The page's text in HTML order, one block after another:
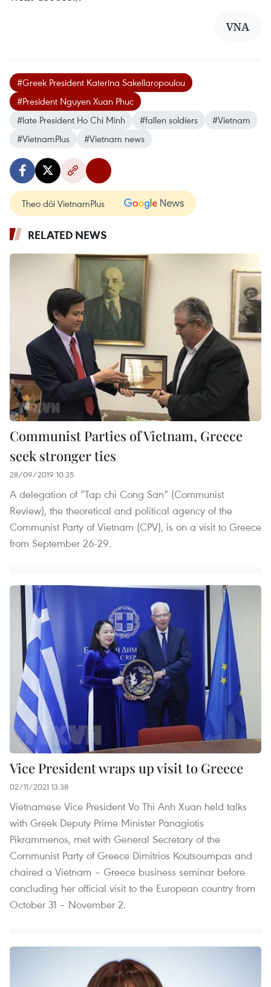
VNA
#Greek President Katerina Sakellaropoulou
#President Nguyen Xuan Phuc
#late President Ho Chi Minh
#fallen soldiers
#Vietnam
#VietnamPlus
#Vietnam news
Theo dõi VietnamPlus
RELATED NEWS
Communist Parties of Vietnam, Greece
seek stronger ties
28/09/2019 10:35
A delegation of “Tap chi Cong San” (Communist
Review), the theoretical and political agency of the
Communist Party of Vietnam (CPV), is on a visit to Greece
from September 26-29.
Vice President wraps up visit to Greece
02/11/2021 13:38
Vietnamese Vice President Vo Thi Anh Xuan held talks
with Greek Deputy Prime Minister Panagiotis
Pikrammenos, met with General Secretary of the
Communist Party of Greece Dimitrios Koutsoumpas and
chaired a Vietnam – Greece business seminar before
concluding her official visit to the European country from
October 31 – November 2.